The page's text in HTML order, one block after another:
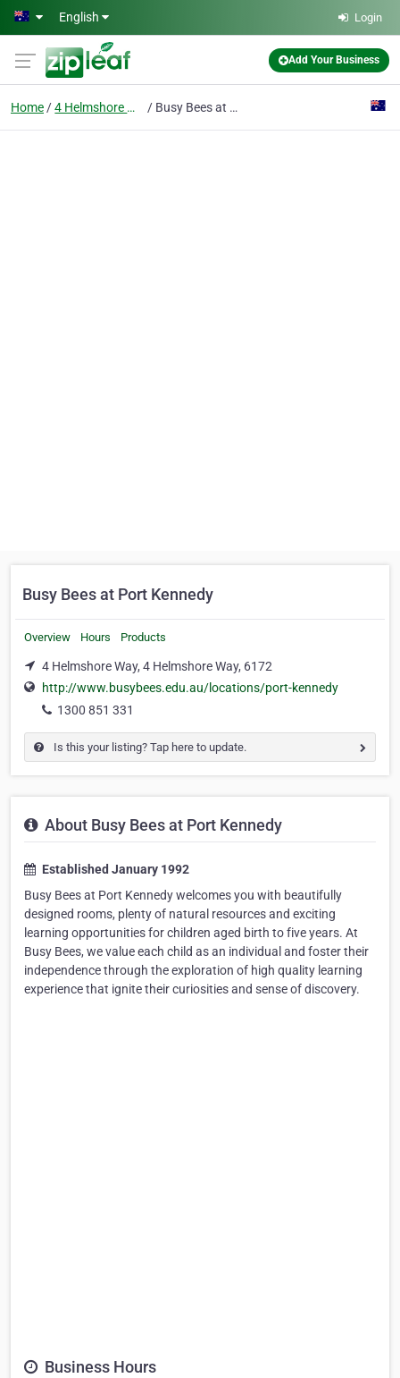
Skip to main content
English Login
Add Your Business
Home 4 Helmshore Way Busy Bees at Port Kennedy
Busy Bees at Port Kennedy
Overview Hours Products
4 Helmshore Way, 4 Helmshore Way, 6172
http://www.busybees.edu.au/locations/port-kennedy
1300 851 331
Is this your listing? Tap here to update.
About Busy Bees at Port Kennedy
Established January 1992
Busy Bees at Port Kennedy welcomes you with beautifully
designed rooms, plenty of natural resources and exciting
learning opportunities for children aged birth to five years. At
Busy Bees, we value each child as an individual and foster their
independence through the exploration of high quality learning
experience that ignite their curiosities and sense of discovery.
Business Hours